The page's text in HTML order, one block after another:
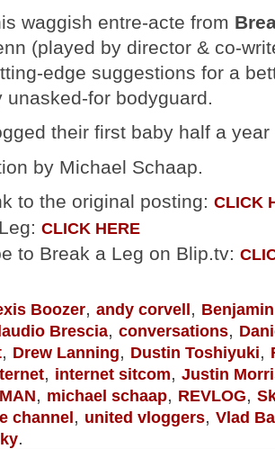
waggish entre-acte from
(played by director & co-
edge suggestions for a
unasked-for bodyguard.
their first baby half a
by Michael Schaap.
to the original posting: CLICK
CLICK HERE
to Break a Leg on Blip.tv:
Boozer, andy corvell,
Brescia, conversations,
, Drew Lanning, Dustin Toshiyuki,
, internet sitcom, Justin
, michael schaap, REVLOG,
channel, united vloggers, Vlad
.